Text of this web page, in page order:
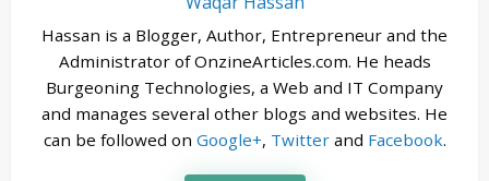
Hassan is a Blogger, Author, Entrepreneur and the
Administrator of OnzineArticles.com. He heads
Burgeoning Technologies, a Web and IT Company
and manages several other blogs and websites. He
can be followed on Google+, Twitterand Facebook.